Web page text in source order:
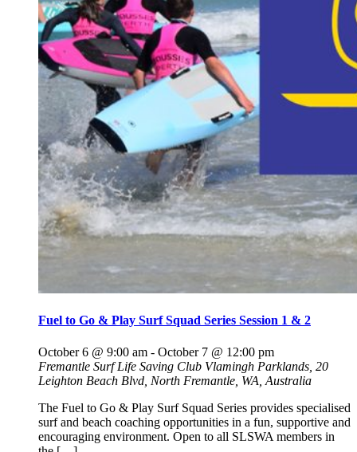
Fuel to Go & Play Surf Squad Series Session 1 & 2
October 6 @ 9:00 am - October 7 @ 12:00 pm
Fremantle Surf Life Saving Club Vlamingh Parklands, 20
Leighton Beach Blvd, North Fremantle, WA, Australia
The Fuel to Go & Play Surf Squad Series provides specialised
surf and beach coaching opportunities in a fun, supportive and
encouraging environment. Open to all SLSWA members in